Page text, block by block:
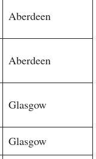
Aberdeen
Aberdeen
Glasgow
Glasgow